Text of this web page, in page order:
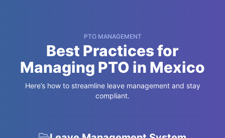
PTO MANAGEMENT
Best Practices for
Managing PTO in Mexico
Here’s how to streamline leave management and stay
compliant.